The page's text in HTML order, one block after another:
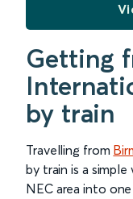
Getting
by train
Travelling from
by train is a
NEC area into